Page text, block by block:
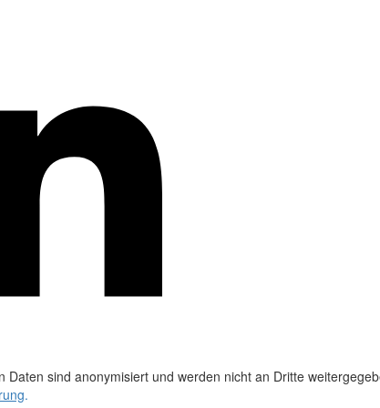
sind anonymisiert und werden nicht an Dritte
.